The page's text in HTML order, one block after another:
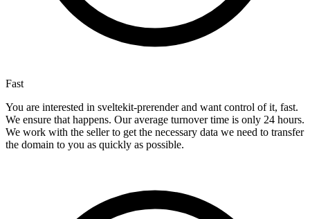
Fast
You are interested in sveltekit-prerender and want control of it, fast.
We ensure that happens. Our average turnover time is only 24 hours.
We work with the seller to get the necessary data we need to transfer
the domain to you as quickly as possible.